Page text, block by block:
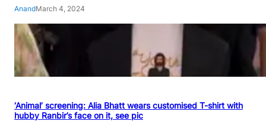
AnandMarch 4, 2024
‘Animal’ screening: Alia Bhatt wears customised T-shirt with
hubby Ranbir’s face on it, see pic